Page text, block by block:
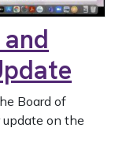
Board of
on the